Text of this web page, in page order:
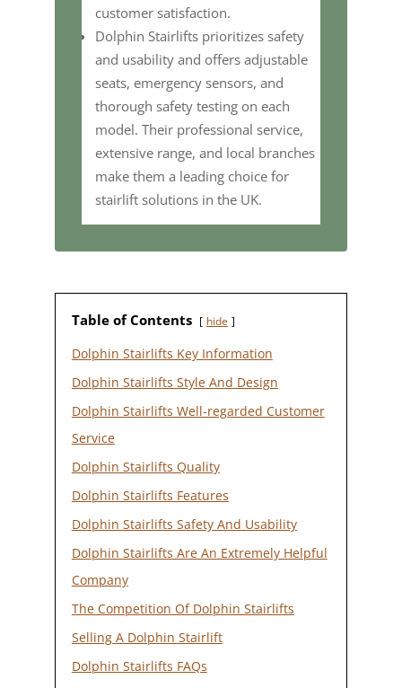
customer satisfaction.
Dolphin Stairlifts prioritizes safety
and usability and offers adjustable
seats, emergency sensors, and
thorough safety testing on each
model. Their professional service,
extensive range, and local branches
make them a leading choice for
stairlift solutions in the UK.
Table of Contents hide
Dolphin Stairlifts Key Information
Dolphin Stairlifts Style And Design
Dolphin Stairlifts Well-regarded Customer
Service
Dolphin Stairlifts Quality
Dolphin Stairlifts Features
Dolphin Stairlifts Safety And Usability
Dolphin Stairlifts Are An Extremely Helpful
Company
The Competition Of Dolphin Stairlifts
Selling A Dolphin Stairlift
Dolphin Stairlifts FAQs